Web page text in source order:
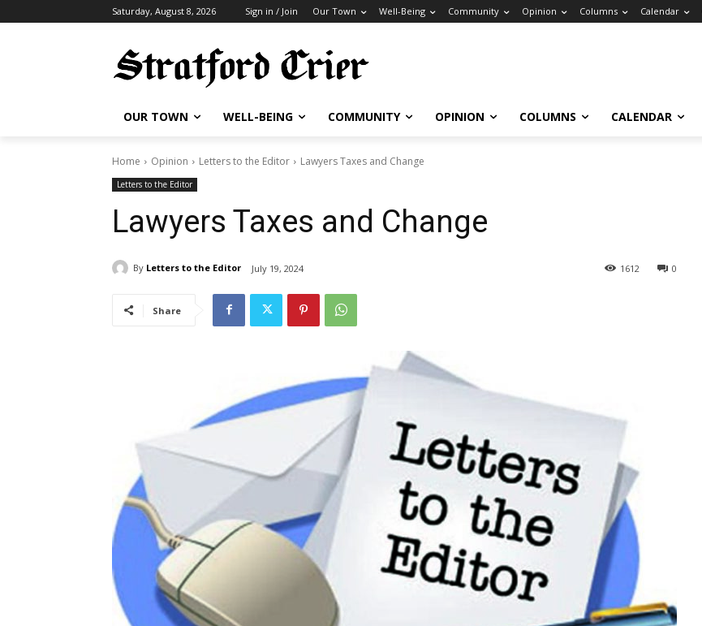
Saturday, August 8, 2026 Sign in / Join Our Town Well-Being Community Opinion Columns Calendar
OUR TOWN WELL-BEING COMMUNITY OPINION COLUMNS CALENDAR
Home Opinion Letters to the Editor Lawyers Taxes and Change
Letters to the Editor
Lawyers Taxes and Change
By Letters to the Editor July 19, 2024 0
1612
Share